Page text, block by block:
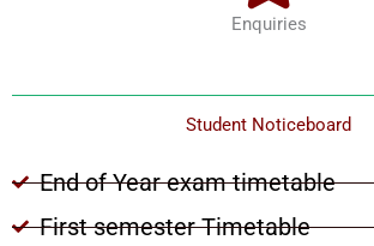
Enquiries
Student Noticeboard
End of Year exam timetable
First semester Timetable